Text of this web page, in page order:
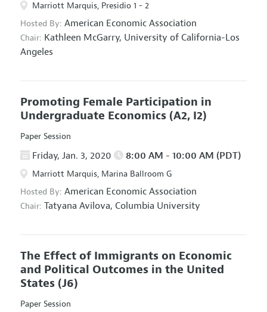
Marriott Marquis, Presidio 1 - 2
Hosted By: American Economic Association
Chair: Kathleen McGarry, University of California-Los
Angeles
Promoting Female Participation in
Undergraduate Economics (A2, I2)
Paper Session
Friday, Jan. 3, 2020 8:00 AM - 10:00 AM (PDT)
Marriott Marquis, Marina Ballroom G
Hosted By: American Economic Association
Chair: Tatyana Avilova, Columbia University
The Effect of Immigrants on Economic
and Political Outcomes in the United
States (J6)
Paper Session